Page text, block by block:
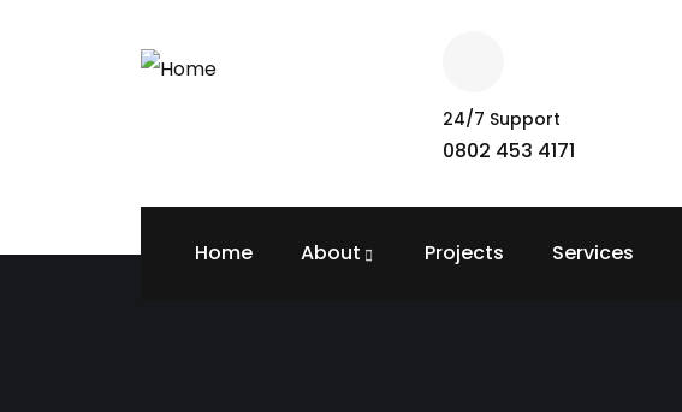
24/7 Support
0802 453 4171
Home About Projects Services